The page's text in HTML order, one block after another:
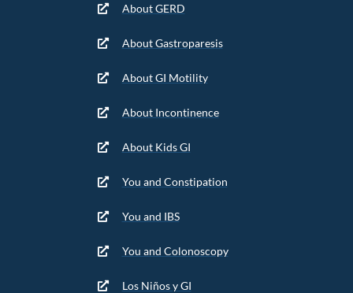
About GERD
About Gastroparesis
About GI Motility
About Incontinence
About Kids GI
You and Constipation
You and IBS
You and Colonoscopy
Los Niños y GI